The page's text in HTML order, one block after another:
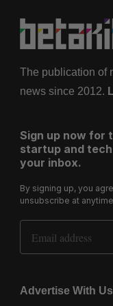
The publication of
news since 2012.
Sign up now for
startup and
your inbox.
By signing up, you
unsubscribe at
Email Address
Advertise With Us